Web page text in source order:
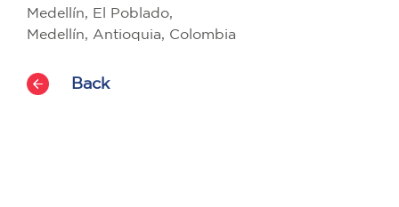
Medellín, El Poblado,
Medellín, Antioquia, Colombia
Back